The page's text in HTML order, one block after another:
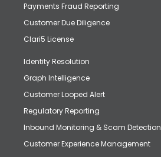
Payments Fraud Reporting
Customer Due Diligence
Clari5 License
Identity Resolution
Graph Intelligence
Customer Looped Alert
Regulatory Reporting
Inbound Monitoring & Scam Detection
Customer Experience Management